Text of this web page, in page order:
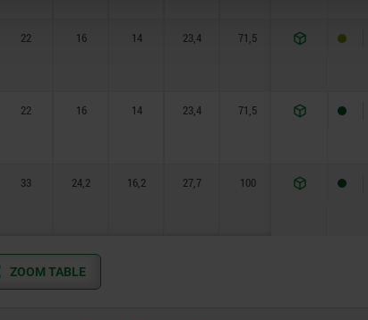
22 16 14 23,4 71,5 1,15
22 16 14 23,4 71,5 1,15
33 24,2 16,2 27,7 100 1,5
ZOOM TABLE